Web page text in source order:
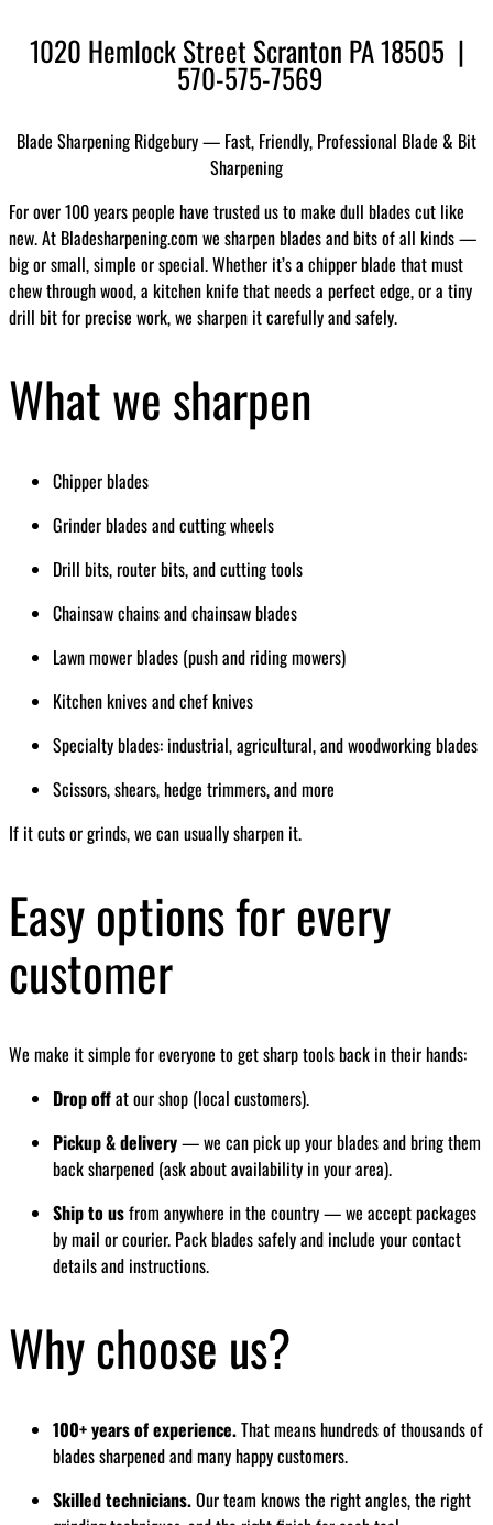
1020 Hemlock Street Scranton PA 18505 |
570-575-7569
Blade Sharpening Ridgebury — Fast, Friendly, Professional Blade & Bit
Sharpening
For over 100 years people have trusted us to make dull blades cut like
new. At Bladesharpening.com we sharpen blades and bits of all kinds —
big or small, simple or special. Whether it’s a chipper blade that must
chew through wood, a kitchen knife that needs a perfect edge, or a tiny
drill bit for precise work, we sharpen it carefully and safely.
What we sharpen
Chipper blades
Grinder blades and cutting wheels
Drill bits, router bits, and cutting tools
Chainsaw chains and chainsaw blades
Lawn mower blades (push and riding mowers)
Kitchen knives and chef knives
Specialty blades: industrial, agricultural, and woodworking blades
Scissors, shears, hedge trimmers, and more
If it cuts or grinds, we can usually sharpen it.
Easy options for every
customer
We make it simple for everyone to get sharp tools back in their hands:
Drop offat our shop (local customers).
Pickup & delivery— we can pick up your blades and bring them
back sharpened (ask about availability in your area).
Ship to usfrom anywhere in the country — we accept packages
by mail or courier. Pack blades safely and include your contact
details and instructions.
Why choose us?
100+ years of experience.That means hundreds of thousands of
blades sharpened and many happy customers.
Skilled technicians.Our team knows the right angles, the right